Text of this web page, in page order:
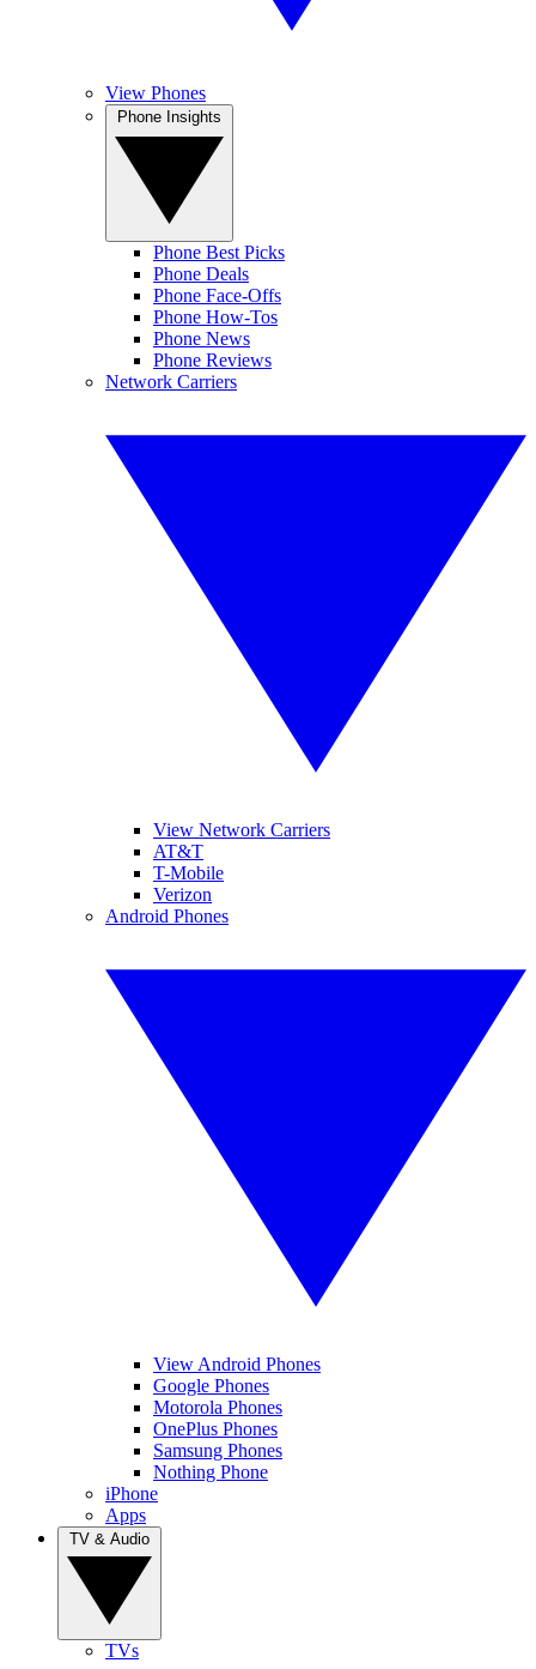
View Phones
Phone Best Picks
Phone Deals
Phone Face-Offs
Phone How-Tos
Phone News
Phone Reviews
Network Carriers
View Network Carriers
AT&T
T-Mobile
Verizon
Android Phones
View Android Phones
Google Phones
Motorola Phones
OnePlus Phones
Samsung Phones
Nothing Phone
iPhone
Apps
TVs